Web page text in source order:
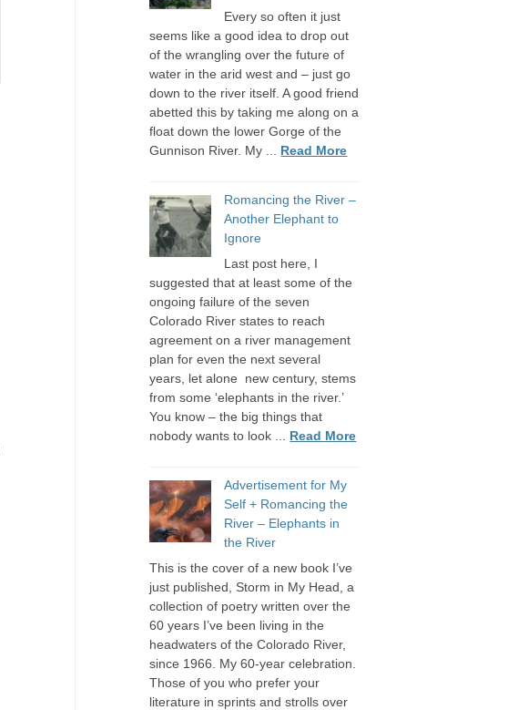
Every so often it just
seems like a good idea to drop out
of the wrangling over the future of
water in the arid west and – just go
down to the river itself. A good friend
abetted this by taking me along on a
float down the lower Gorge of the
Gunnison River. My ... Read More
Romancing the River –
Another Elephant to
Ignore
Last post here, I
suggested that at least some of the
ongoing failure of the seven
Colorado River states to reach
agreement on a river management
plan for even the next several
years, let alone new century, stems
from some ‘elephants in the river.’
You know – the big things that
nobody wants to look ... Read More
Advertisement for My
Self + Romancing the
River – Elephants in
the River
This is the cover of a new book I’ve
just published, Storm in My Head, a
collection of poetry written over the
60 years I’ve been living in the
headwaters of the Colorado River,
since 1966. My 60-year celebration.
Those of you who prefer your
literature in sprints and strolls over